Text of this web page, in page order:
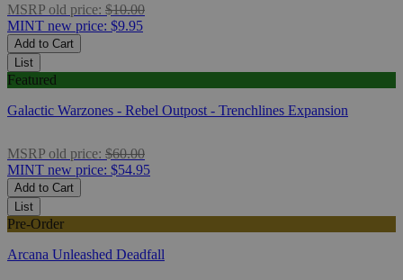
MSRP old price: $10.00
MINT new price: $9.95
Add to Cart
List
Featured
Galactic Warzones - Rebel Outpost - Trenchlines Expansion
MSRP old price: $60.00
MINT new price: $54.95
Add to Cart
List
Pre-Order
Arcana Unleashed Deadfall